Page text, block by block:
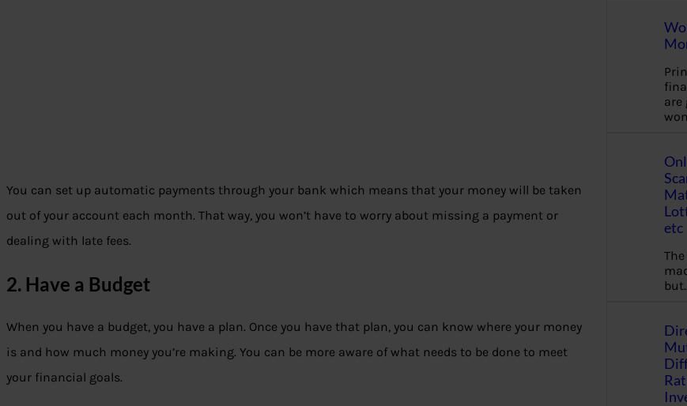
You can set up automatic payments through your bank which means that your money will be taken
out of your account each month. That way, you won’t have to worry about missing a payment or
dealing with late fees.
2. Have a Budget
When you have a budget, you have a plan. Once you have that plan, you can know where your money
is and how much money you’re making. You can be more aware of what needs to be done to meet
your financial goals.
are
etc